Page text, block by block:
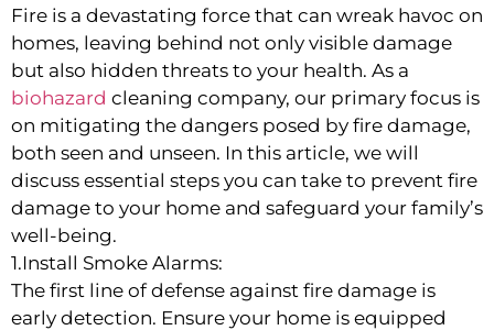
Fire is a devastating force that can wreak havoc on
homes, leaving behind not only visible damage
but also hidden threats to your health. As a
biohazard cleaning company, our primary focus is
on mitigating the dangers posed by fire damage,
both seen and unseen. In this article, we will
discuss essential steps you can take to prevent fire
damage to your home and safeguard your family’s
well-being.
1.Install Smoke Alarms:
The first line of defense against fire damage is
early detection. Ensure your home is equipped